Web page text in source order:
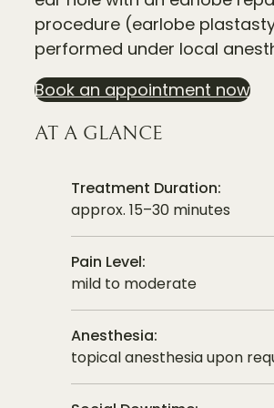
procedure (earlobe
performed under local
Book an appointment now
AT A GLANCE
Treatment Duration:
approx. 15–30 minutes
Pain Level:
mild to moderate
Anesthesia:
topical anesthesia upon